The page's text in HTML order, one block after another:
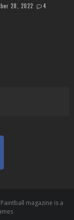
28, 2022 4
magazine is a